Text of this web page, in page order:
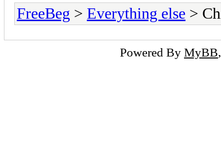
FreeBeg > Everything else >
Powered By MyBB